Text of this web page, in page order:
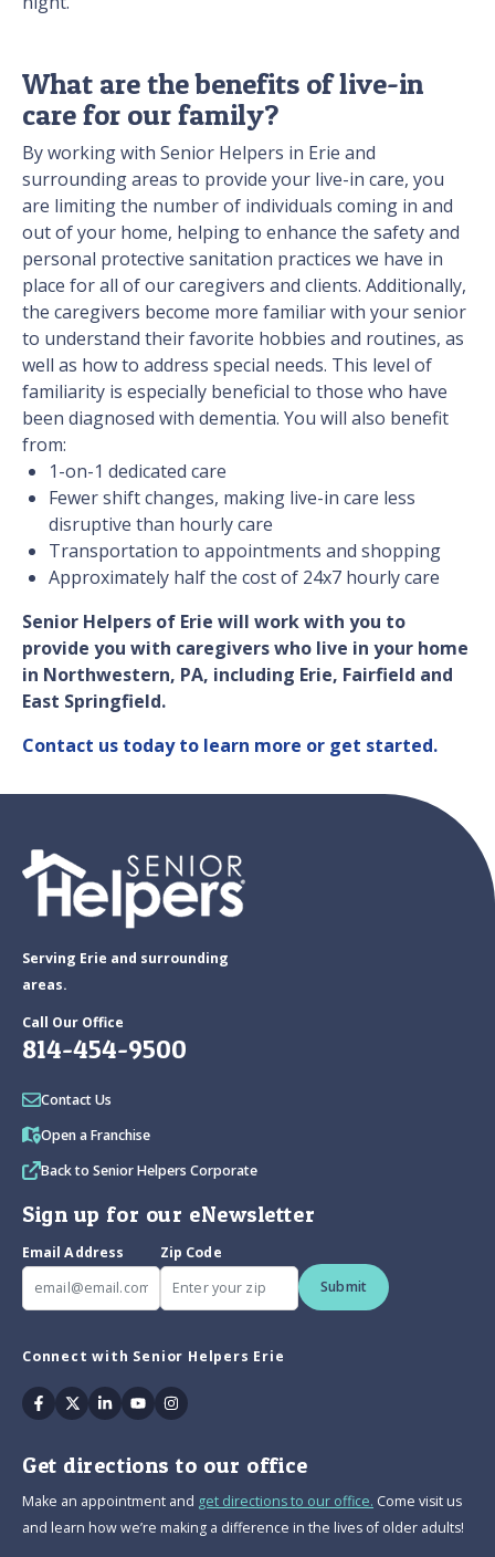
What are the benefits of live-in
care for our family?
By working with Senior Helpers in Erie and
surrounding areas to provide your live-in care, you
are limiting the number of individuals coming in and
out of your home, helping to enhance the safety and
personal protective sanitation practices we have in
place for all of our caregivers and clients. Additionally,
the caregivers become more familiar with your senior
to understand their favorite hobbies and routines, as
well as how to address special needs. This level of
familiarity is especially beneficial to those who have
been diagnosed with dementia. You will also benefit
from:
1-on-1 dedicated care
Fewer shift changes, making live-in care less
disruptive than hourly care
Transportation to appointments and shopping
Approximately half the cost of 24x7 hourly care
Senior Helpers of Erie will work with you to
provide you with caregivers who live in your home
in Northwestern, PA, including Erie, Fairfield and
East Springfield.
Contact us today to learn more or get started.
Serving Erie and surrounding
areas.
Call Our Office
814-454-9500
Contact Us
Open a Franchise
Back to Senior Helpers Corporate
Sign up for our eNewsletter
Email Address
Zip Code
Submit
Connect with Senior Helpers Erie
Facebook
TwitterLinkedin
YoutubeInstagram
Get directions to our office
Make an appointment and get directions to our office. Come visit us
and learn how we’re making a difference in the lives of older adults!